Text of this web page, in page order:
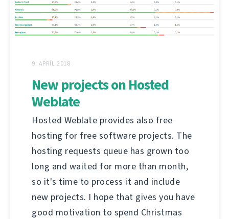
9. APRÍL 2018
New projects on Hosted
Weblate
Hosted Weblate provides also free
hosting for free software projects. The
hosting requests queue has grown too
long and waited for more than month,
so it's time to process it and include
new projects. I hope that gives you have
good motivation to spend Christmas